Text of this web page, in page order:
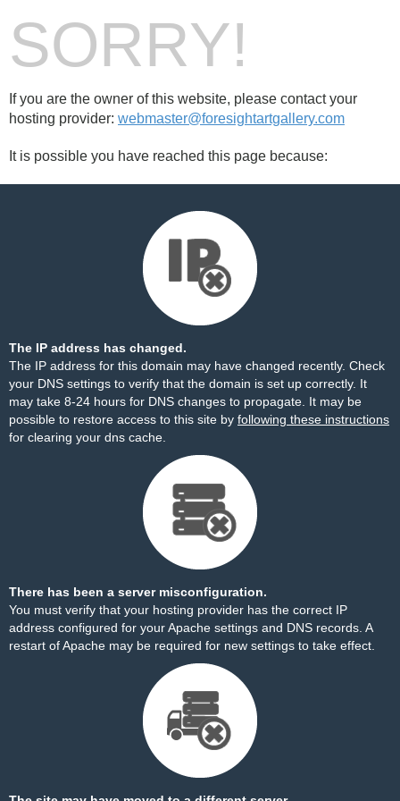
SORRY!
If you are the owner of this website, please contact your
hosting provider: webmaster@foresightartgallery.com
It is possible you have reached this page because:
The IP address has changed.
The IP address for this domain may have changed recently. Check
your DNS settings to verify that the domain is set up correctly. It
may take 8-24 hours for DNS changes to propagate. It may be
possible to restore access to this site by following these instructions
for clearing your dns cache.
There has been a server misconfiguration.
You must verify that your hosting provider has the correct IP
address configured for your Apache settings and DNS records. A
restart of Apache may be required for new settings to take effect.